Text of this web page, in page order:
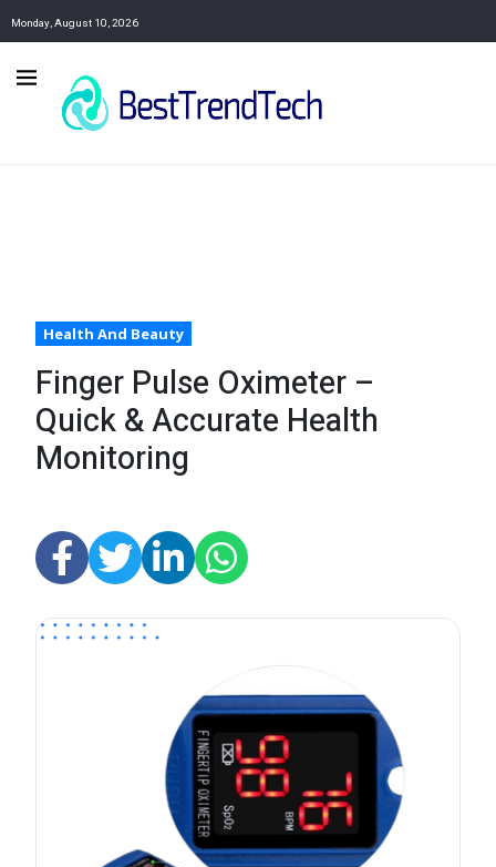
Monday, August 10, 2026
Health And Beauty
Finger Pulse Oximeter –
Quick & Accurate Health
Monitoring